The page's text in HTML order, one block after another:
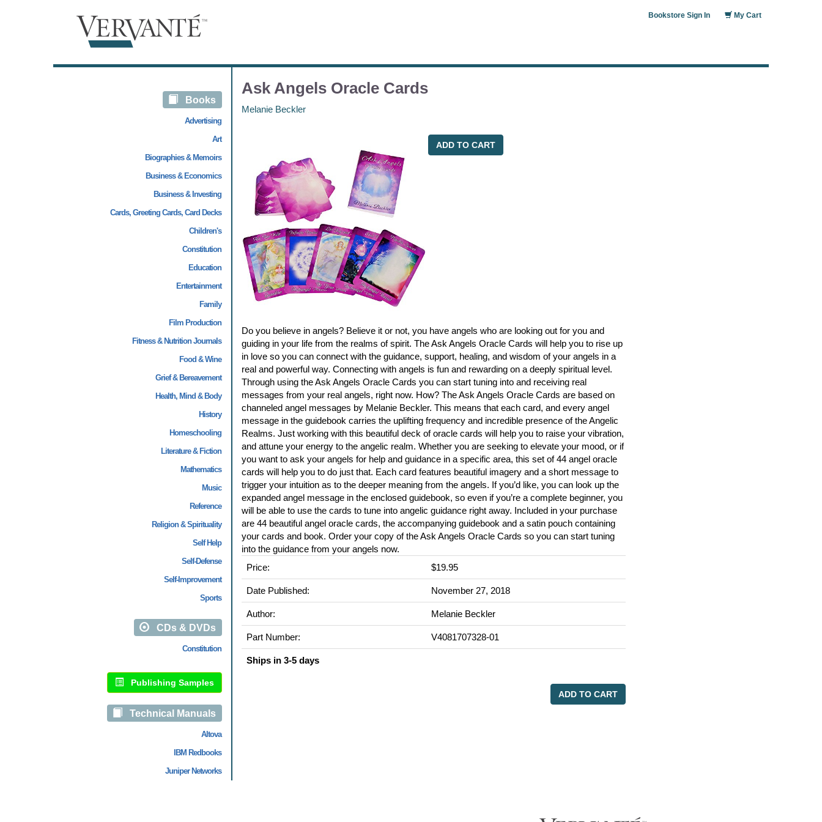
My Cart
Bookstore Sign In
Books
Advertising
Art
Biographies & Memoirs
Business & Economics
Business & Investing
Cards, Greeting Cards, Card Decks
Children's
Constitution
Education
Entertainment
Family
Film Production
Fitness & Nutrition Journals
Food & Wine
Grief & Bereavement
Health, Mind & Body
History
Homeschooling
Literature & Fiction
Mathematics
Music
Reference
Religion & Spirituality
Self Help
Self-Defense
Self-Improvement
Sports
CDs & DVDs
Constitution
Publishing Samples
Technical Manuals
Altova
IBM Redbooks
Juniper Networks
Ask Angels Oracle Cards
Melanie Beckler
ADD TO CART
Do you believe in angels? Believe it or not, you have angels who are looking out for you and
guiding in your life from the realms of spirit. The Ask Angels Oracle Cards will help you to rise up
in love so you can connect with the guidance, support, healing, and wisdom of your angels in a
real and powerful way. Connecting with angels is fun and rewarding on a deeply spiritual level.
Through using the Ask Angels Oracle Cards you can start tuning into and receiving real
messages from your real angels, right now. How? The Ask Angels Oracle Cards are based on
channeled angel messages by Melanie Beckler. This means that each card, and every angel
message in the guidebook carries the uplifting frequency and incredible presence of the Angelic
Realms. Just working with this beautiful deck of oracle cards will help you to raise your vibration,
and attune your energy to the angelic realm. Whether you are seeking to elevate your mood, or if
you want to ask your angels for help and guidance in a specific area, this set of 44 angel oracle
cards will help you to do just that. Each card features beautiful imagery and a short message to
trigger your intuition as to the deeper meaning from the angels. If you’d like, you can look up the
expanded angel message in the enclosed guidebook, so even if you’re a complete beginner, you
will be able to use the cards to tune into angelic guidance right away. Included in your purchase
are 44 beautiful angel oracle cards, the accompanying guidebook and a satin pouch containing
your cards and book. Order your copy of the Ask Angels Oracle Cards so you can start tuning
into the guidance from your angels now.
Price:
$19.95
Date Published: November 27, 2018
Author: Melanie Beckler
Part Number: V4081707328-01
Ships in 3-5 days
ADD TO CART